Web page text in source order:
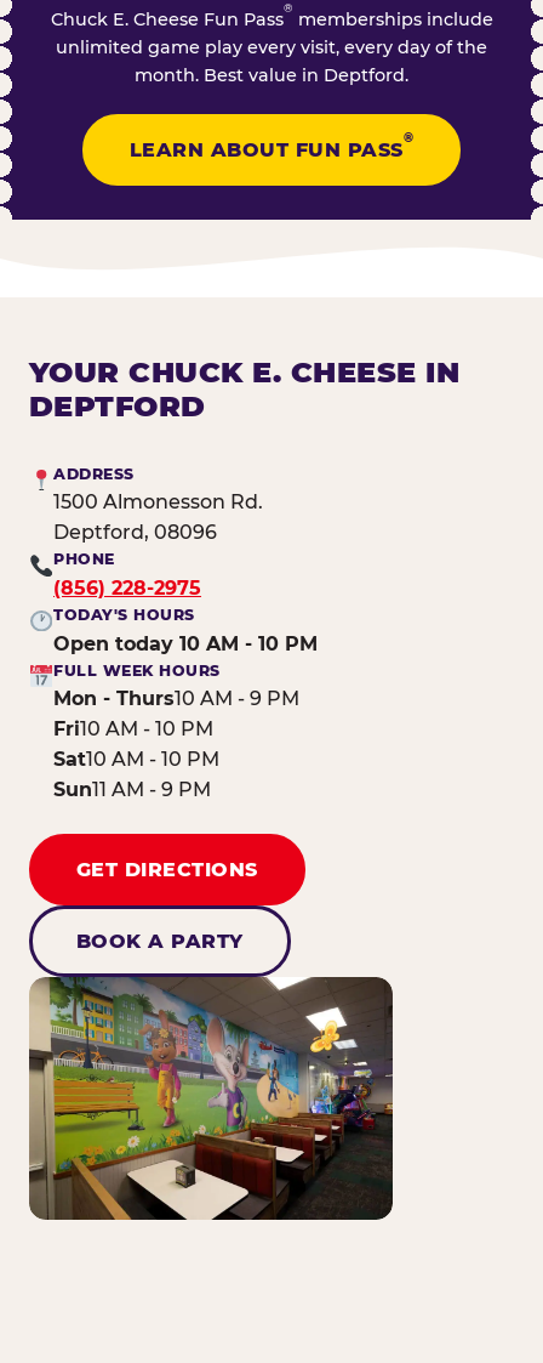
Chuck E. Cheese Fun Pass® memberships include
unlimited game play every visit, every day of the
month. Best value in Deptford.
LEARN ABOUT FUN PASS
®
YOUR CHUCK E. CHEESE IN
DEPTFORD
ADDRESS
1500 Almonesson Rd.
Deptford, 08096
PHONE
(856) 228-2975
TODAY'S HOURS
Open today 10 AM - 10 PM
FULL WEEK HOURS
Mon - Thurs10 AM - 9 PM
Fri10 AM - 10 PM
Sat10 AM - 10 PM
Sun11 AM - 9 PM
GET DIRECTIONS
BOOK A PARTY